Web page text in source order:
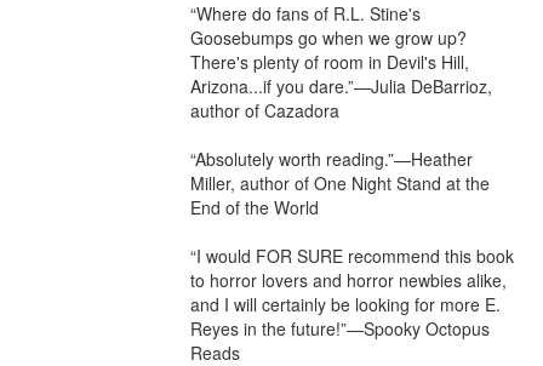
“Where do fans of R.L. Stine's
Goosebumps go when we grow up?
There's plenty of room in Devil's Hill,
Arizona...if you dare.”—Julia DeBarrioz,
author of Cazadora
“Absolutely worth reading.”—Heather
Miller, author of One Night Stand at the
End of the World
“I would FOR SURE recommend this book
to horror lovers and horror newbies alike,
and I will certainly be looking for more E.
Reyes in the future!”—Spooky Octopus
Reads